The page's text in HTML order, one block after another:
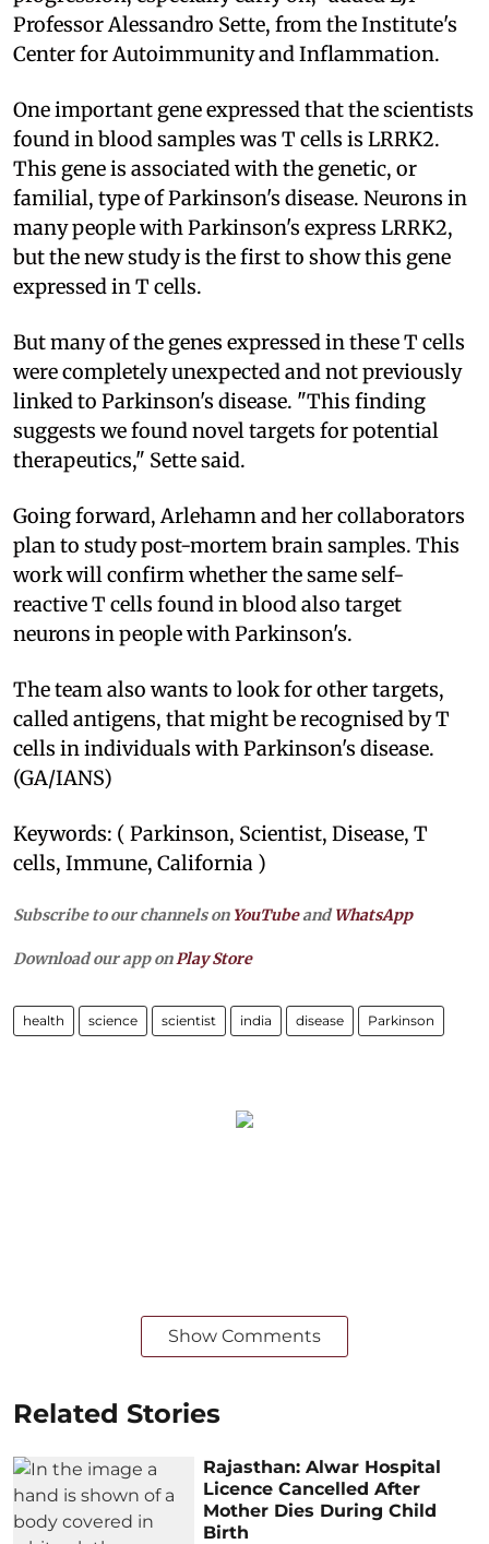
Professor Alessandro Sette, from the Institute's
Center for Autoimmunity and Inflammation.
One important gene expressed that the scientists
found in blood samples was T cells is LRRK2.
This gene is associated with the genetic, or
familial, type of Parkinson's disease. Neurons in
many people with Parkinson's express LRRK2,
but the new study is the first to show this gene
expressed in T cells.
But many of the genes expressed in these T cells
were completely unexpected and not previously
linked to Parkinson's disease. "This finding
suggests we found novel targets for potential
therapeutics," Sette said.
Going forward, Arlehamn and her collaborators
plan to study post-mortem brain samples. This
work will confirm whether the same self-
reactive T cells found in blood also target
neurons in people with Parkinson's.
The team also wants to look for other targets,
called antigens, that might be recognised by T
cells in individuals with Parkinson's disease.
(GA/IANS)
Keywords: ( Parkinson, Scientist, Disease, T
cells, Immune, California )
Subscribe to our channels on YouTubeandWhatsApp
Download our app on Play Store
health science scientist india disease Parkinson
Show Comments
Related Stories
Rajasthan: Alwar Hospital
Licence Cancelled After
Mother Dies During Child
Birth